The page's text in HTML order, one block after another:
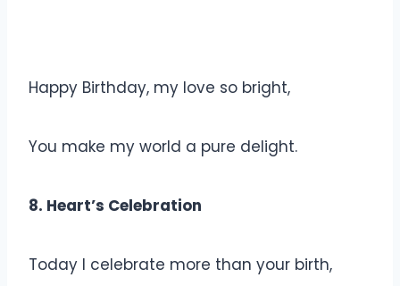
Happy Birthday, my love so bright,
You make my world a pure delight.
8. Heart’s Celebration
Today I celebrate more than your birth,